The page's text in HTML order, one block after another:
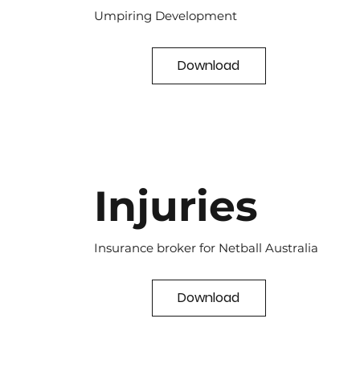
Umpiring Development
Download
Injuries
Insurance broker for Netball Australia
Download